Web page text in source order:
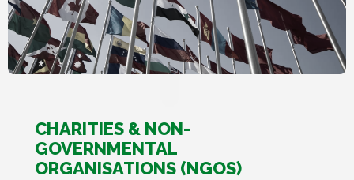
CHARITIES & NON-
GOVERNMENTAL
ORGANISATIONS (NGOS)